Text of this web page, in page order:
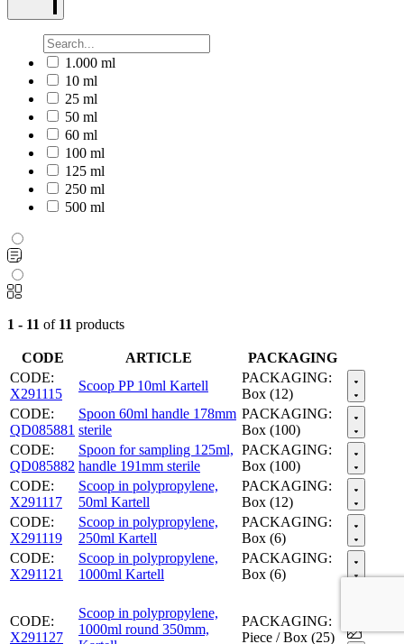
1.000 ml
10 ml
25 ml
50 ml
60 ml
100 ml
125 ml
250 ml
500 ml
1 - 11 of 11 products
CODE ARTICLE
PACKAGING
CODE:
X291115
Scoop PP 10ml Kartell
PACKAGING:
Box (12)
CODE:
QD085881
Spoon 60ml handle 178mm
sterile
PACKAGING:
Box (100)
CODE:
QD085882
Spoon for sampling 125ml,
handle 191mm sterile
PACKAGING:
Box (100)
CODE:
X291117
Scoop in polypropylene,
50ml Kartell
PACKAGING:
Box (12)
CODE:
X291119
Scoop in polypropylene,
250ml Kartell
PACKAGING:
Box (6)
CODE:
X291121
Scoop in polypropylene,
1000ml Kartell
PACKAGING:
Box (6)
CODE:
X291127
Scoop in polypropylene,
1000ml round 350mm,
PACKAGING:
Piece / Box (25)